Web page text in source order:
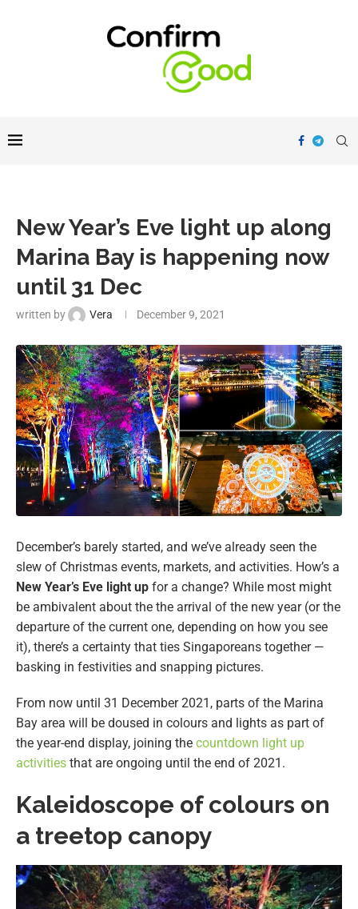
New Year’s Eve light up along
Marina Bay is happening now
until 31 Dec
written by Vera December 9, 2021
December’s barely started, and we’ve already seen the
slew of Christmas events, markets, and activities. How’s a
New Year’s Eve light up for a change? While most might
be ambivalent about the the arrival of the new year (or the
departure of the current one, depending on how you see
it), there’s a certainty that ties Singaporeans together —
basking in festivities and snapping pictures.
From now until 31 December 2021, parts of the Marina
Bay area will be doused in colours and lights as part of
the year-end display, joining the countdown light up
activities that are ongoing until the end of 2021.
Kaleidoscope of colours on
a treetop canopy